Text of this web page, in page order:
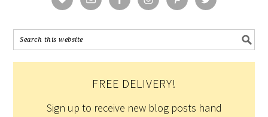
FREE DELIVERY!
Sign up to receive new blog posts hand